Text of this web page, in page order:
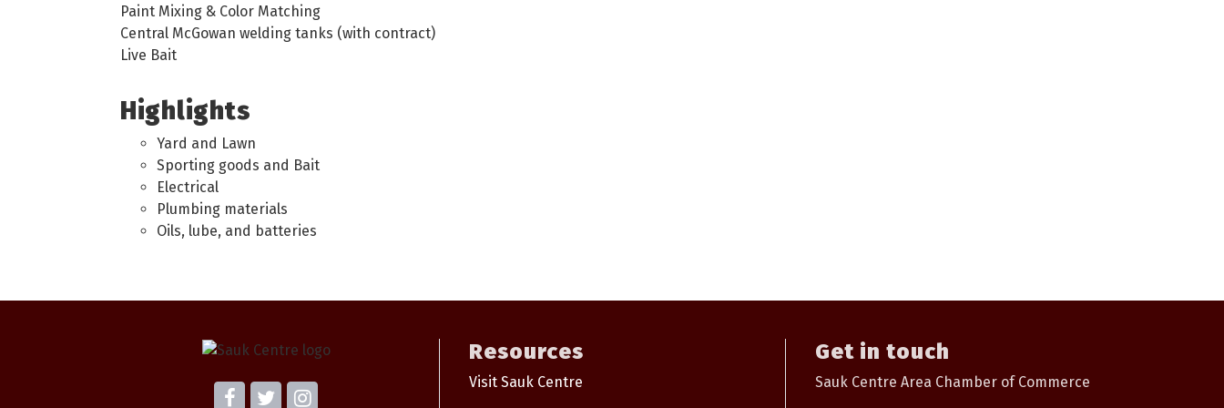
Paint Mixing & Color Matching
Central McGowan welding tanks (with contract)
Live Bait
Highlights
Yard and Lawn
Sporting goods and Bait
Electrical
Plumbing materials
Oils, lube, and batteries
Resources
Visit Sauk Centre
Get in touch
Sauk Centre Area Chamber of Commerce